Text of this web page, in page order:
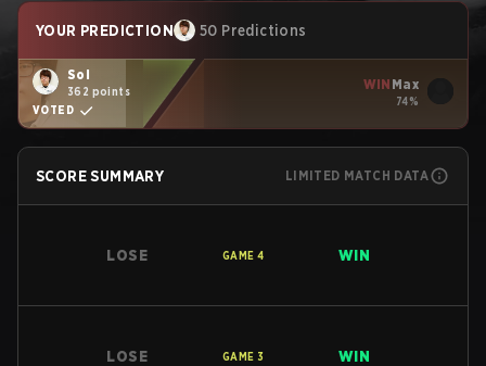
YOUR PREDICTION 50 Predictions
Sol
362 points
VOTED
WIN Max
74%
SCORE SUMMARY LIMITED MATCH DATA
LOSE GAME 4 WIN
LOSE GAME 3 WIN